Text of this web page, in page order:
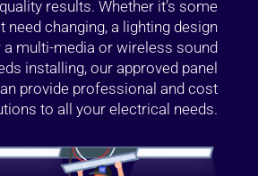
results. Whether it’s some
need changing, a lighting design
a multi-media or wireless sound
installing, our approved panel
provide professional and cost
to all your electrical needs.